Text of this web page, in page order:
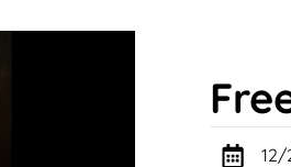
12/